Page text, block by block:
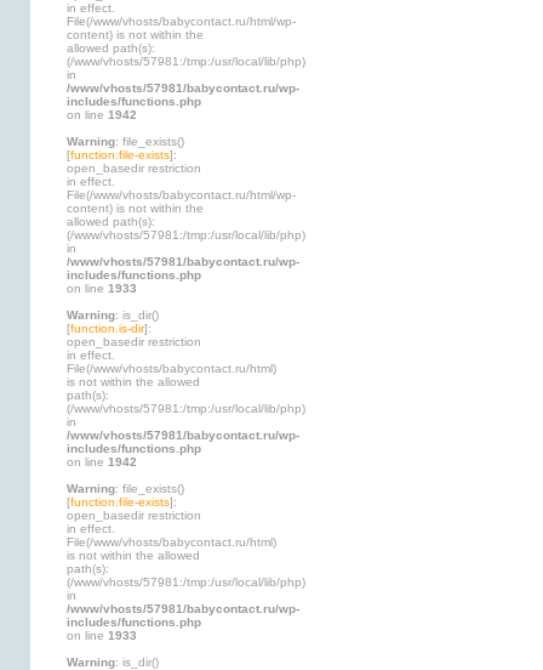
in effect.
File(/www/vhosts/babycontact.ru/html/wp-
content) is not within the
allowed path(s):
(/www/vhosts/57981:/tmp:/usr/local/lib/php)
in
/www/vhosts/57981/babycontact.ru/wp-
includes/functions.php
on line 1942
Warning: file_exists()
[function.file-exists]:
open_basedir restriction
in effect.
File(/www/vhosts/babycontact.ru/html/wp-
content) is not within the
allowed path(s):
(/www/vhosts/57981:/tmp:/usr/local/lib/php)
in
/www/vhosts/57981/babycontact.ru/wp-
includes/functions.php
on line 1933
Warning: is_dir()
[function.is-dir]:
open_basedir restriction
in effect.
File(/www/vhosts/babycontact.ru/html)
is not within the allowed
path(s):
(/www/vhosts/57981:/tmp:/usr/local/lib/php)
in
/www/vhosts/57981/babycontact.ru/wp-
includes/functions.php
on line 1942
Warning: file_exists()
[function.file-exists]:
open_basedir restriction
in effect.
File(/www/vhosts/babycontact.ru/html)
is not within the allowed
path(s):
(/www/vhosts/57981:/tmp:/usr/local/lib/php)
in
/www/vhosts/57981/babycontact.ru/wp-
includes/functions.php
on line 1933
Warning: is_dir()